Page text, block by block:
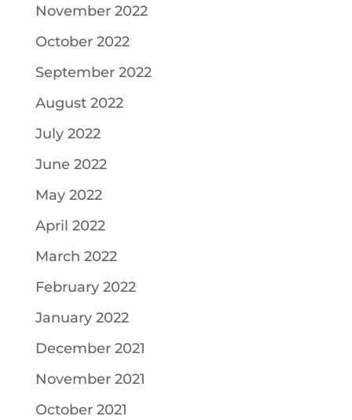
November 2022
October 2022
September 2022
August 2022
July 2022
June 2022
May 2022
April 2022
March 2022
February 2022
January 2022
December 2021
November 2021
October 2021